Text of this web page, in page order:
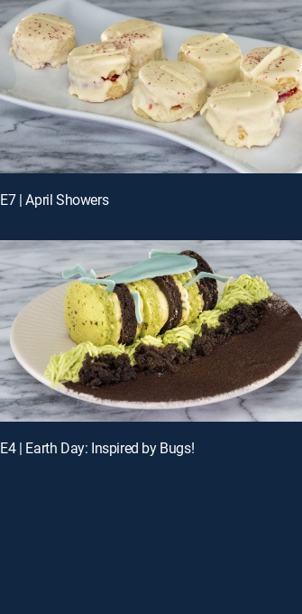
E7 | April Showers
E4 | Earth Day: Inspired by Bugs!